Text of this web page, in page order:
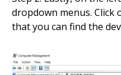
dropdown menus. Click
that you can find the